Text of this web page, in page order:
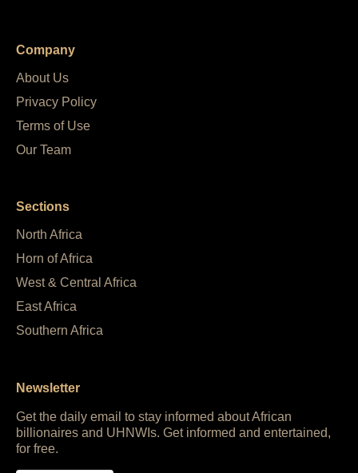
Company
About Us
Privacy Policy
Terms of Use
Our Team
Sections
North Africa
Horn of Africa
West & Central Africa
East Africa
Southern Africa
Newsletter
Get the daily email to stay informed about African
billionaires and UHNWIs. Get informed and entertained,
for free.